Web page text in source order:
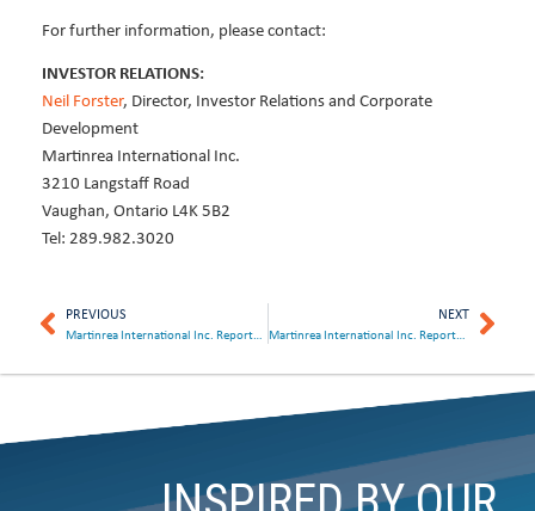
For further information, please contact:
INVESTOR RELATIONS:
Neil Forster, Director, Investor Relations and Corporate
Development
Martinrea International Inc.
3210 Langstaff Road
Vaughan, Ontario L4K 5B2
Tel: 289.982.3020
PREVIOUS
Martinrea International Inc. Reports Strong Second Quarter Results and Declares Dividend
NEXT
Martinrea International Inc. Reports Solid Third Quarter Results and Declares Dividend